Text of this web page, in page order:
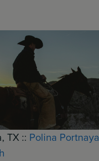
TX :: Polina Portnaya